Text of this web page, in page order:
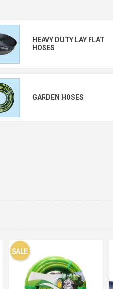
HEAVY DUTY LAY FLAT
HOSES
GARDEN HOSES